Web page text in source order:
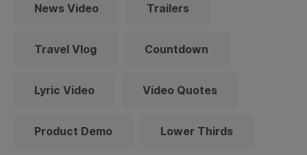
News Video Trailers
Travel Vlog Countdown
Lyric Video Video Quotes
Product Demo Lower Thirds